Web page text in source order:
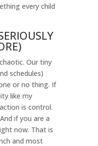
every child
Our tiny
schedules)
or no thing. If
like my
is control.
if you are a
now. That is
and most